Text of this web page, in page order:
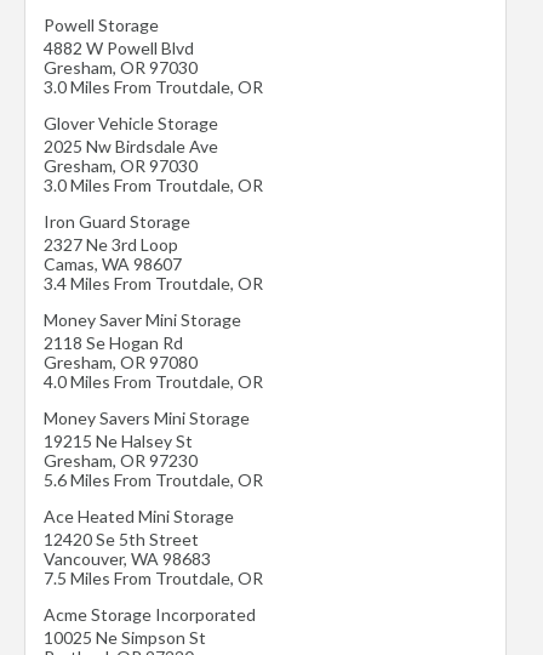
Powell Storage
4882 W Powell Blvd
Gresham, OR 97030
3.0 Miles From Troutdale, OR
Glover Vehicle Storage
2025 Nw Birdsdale Ave
Gresham, OR 97030
3.0 Miles From Troutdale, OR
Iron Guard Storage
2327 Ne 3rd Loop
Camas, WA 98607
3.4 Miles From Troutdale, OR
Money Saver Mini Storage
2118 Se Hogan Rd
Gresham, OR 97080
4.0 Miles From Troutdale, OR
Money Savers Mini Storage
19215 Ne Halsey St
Gresham, OR 97230
5.6 Miles From Troutdale, OR
Ace Heated Mini Storage
12420 Se 5th Street
Vancouver, WA 98683
7.5 Miles From Troutdale, OR
Acme Storage Incorporated
10025 Ne Simpson St